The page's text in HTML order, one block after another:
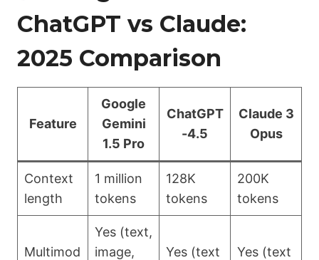
ChatGPT vs Claude:
2025 Comparison
Feature
Google
Gemini
1.5 Pro
ChatGPT
-4.5
Claude 3
Opus
Context
length
1 million
tokens
128K
tokens
200K
tokens
Multimod
Yes (text,
image,
Yes (text
Yes (text